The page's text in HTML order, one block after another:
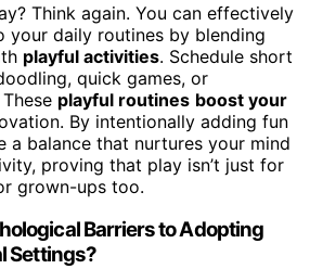
Think again. You can effectively
your daily routines by blending
playful activities. Schedule short
quick games, or
playful routines boost your
By intentionally adding fun
a balance that nurtures your mind
proving that play isn’t just for
grown-ups too.
Barriers to Adopting
Settings?